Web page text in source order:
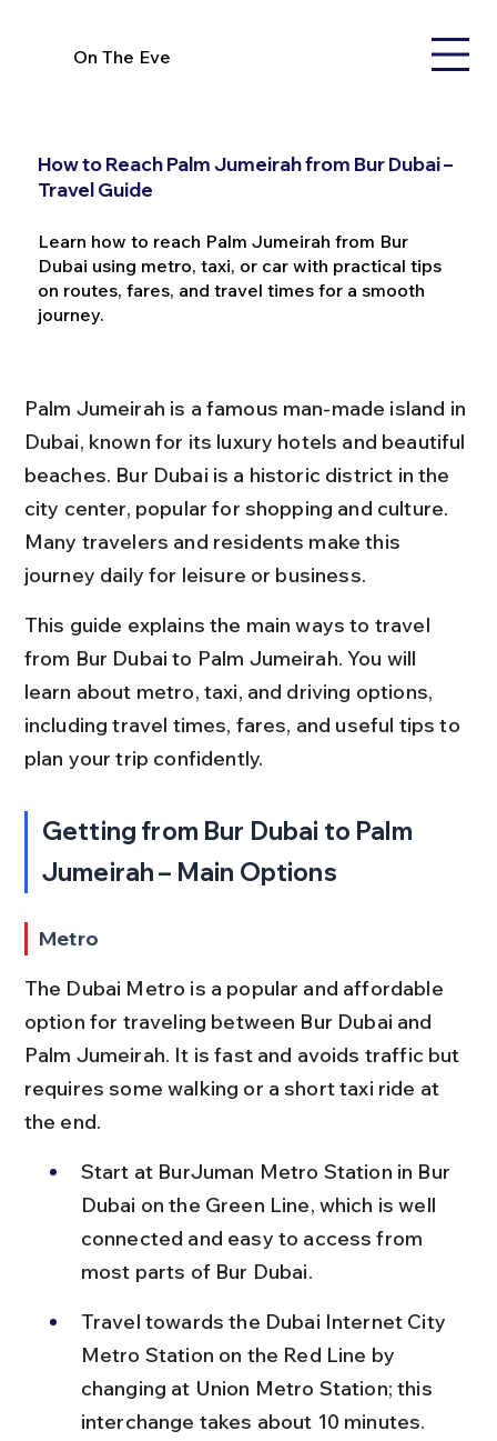
On The Eve
How to Reach Palm Jumeirah from Bur Dubai –
Travel Guide
Learn how to reach Palm Jumeirah from Bur
Dubai using metro, taxi, or car with practical tips
on routes, fares, and travel times for a smooth
journey.
Palm Jumeirah is a famous man-made island in
Dubai, known for its luxury hotels and beautiful
beaches. Bur Dubai is a historic district in the
city center, popular for shopping and culture.
Many travelers and residents make this
journey daily for leisure or business.
This guide explains the main ways to travel
from Bur Dubai to Palm Jumeirah. You will
learn about metro, taxi, and driving options,
including travel times, fares, and useful tips to
plan your trip confidently.
Getting from Bur Dubai to Palm
Jumeirah – Main Options
Metro
The Dubai Metro is a popular and affordable
option for traveling between Bur Dubai and
Palm Jumeirah. It is fast and avoids traffic but
requires some walking or a short taxi ride at
the end.
Start at BurJuman Metro Station in Bur
Dubai on the Green Line, which is well
connected and easy to access from
most parts of Bur Dubai.
Travel towards the Dubai Internet City
Metro Station on the Red Line by
changing at Union Metro Station; this
interchange takes about 10 minutes.